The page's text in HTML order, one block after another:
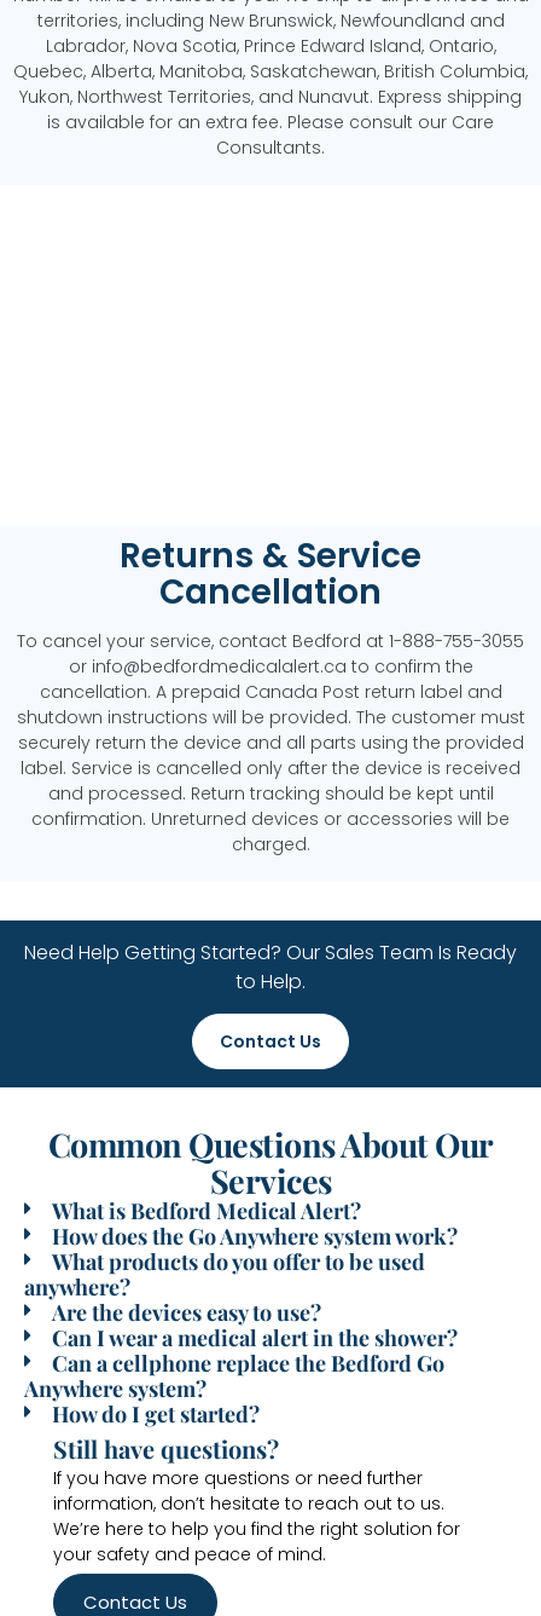
territories, including New Brunswick, Newfoundland and
Labrador, Nova Scotia, Prince Edward Island, Ontario,
Quebec, Alberta, Manitoba, Saskatchewan, British Columbia,
Yukon, Northwest Territories, and Nunavut. Express shipping
is available for an extra fee. Please consult our Care
Consultants.
Returns & Service
Cancellation
To cancel your service, contact Bedford at 1-888-755-3055
or info@bedfordmedicalalert.ca to confirm the
cancellation. A prepaid Canada Post return label and
shutdown instructions will be provided. The customer must
securely return the device and all parts using the provided
label. Service is cancelled only after the device is received
and processed. Return tracking should be kept until
confirmation. Unreturned devices or accessories will be
charged.
Need Help Getting Started? Our Sales Team Is Ready
to Help.
Contact Us
Common Questions About Our
Services
What is Bedford Medical Alert?
How does the Go Anywhere system work?
What products do you offer to be used
anywhere?
Are the devices easy to use?
Can I wear a medical alert in the shower?
Can a cellphone replace the Bedford Go
Anywhere system?
How do I get started?
Still have questions?
If you have more questions or need further
information, don’t hesitate to reach out to us.
We’re here to help you find the right solution for
your safety and peace of mind.
Contact Us